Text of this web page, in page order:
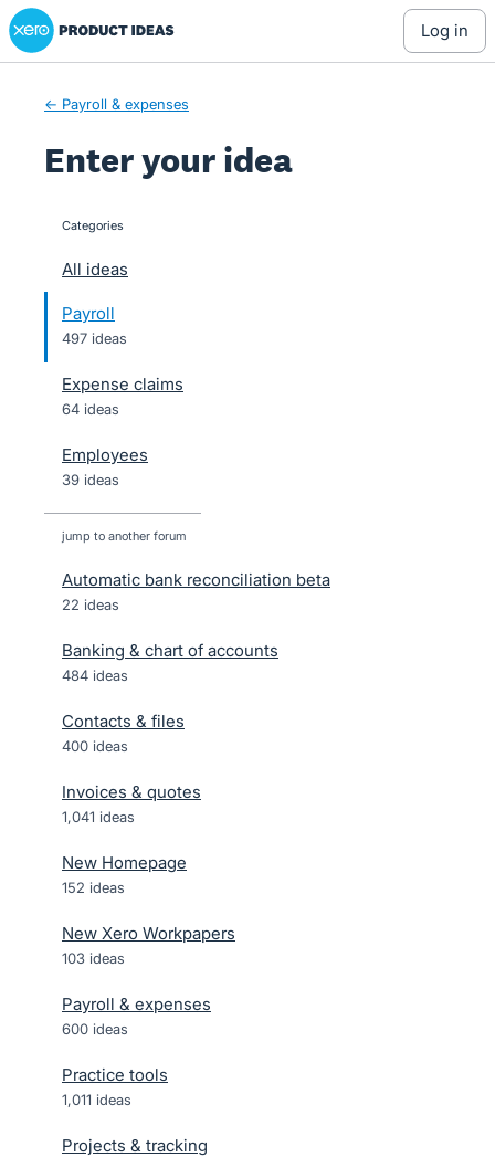
Skip
to
Xero Product Ideas homepage
log in
← Payroll & expenses
Enter your idea
categories
All ideas
Payroll
497 ideas
Expense claims
64 ideas
Employees
39 ideas
jump to another forum
Automatic bank reconciliation beta
22 ideas
Banking & chart of accounts
484 ideas
Contacts & files
400 ideas
Invoices & quotes
1,041 ideas
New Homepage
152 ideas
New Xero Workpapers
103 ideas
Payroll & expenses
600 ideas
Practice tools
1,011 ideas
Projects & tracking